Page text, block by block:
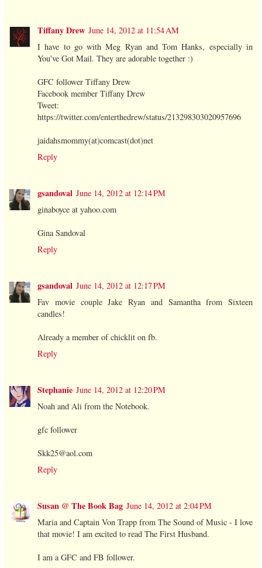
Tiffany Drew June 14, 2012 at 11:54 AM
I have to go with Meg Ryan and Tom Hanks, especially in
You've Got Mail. They are adorable together :)
GFC follower Tiffany Drew
Facebook member Tiffany Drew
Tweet:
https://twitter.com/enterthedrew/status/213298303020957696
jaidahsmommy(at)comcast(dot)net
Reply
gsandoval June 14, 2012 at 12:14 PM
ginaboyce at yahoo.com
Gina Sandoval
Reply
gsandoval June 14, 2012 at 12:17 PM
Fav movie couple Jake Ryan and Samantha from Sixteen
candles!
Already a member of chicklit on fb.
Reply
Stephanie June 14, 2012 at 12:20 PM
Noah and Ali from the Notebook.
gfc follower
Skk25@aol.com
Reply
Susan @ The Book Bag June 14, 2012 at 2:04 PM
Maria and Captain Von Trapp from The Sound of Music - I love
that movie! I am excited to read The First Husband.
I am a GFC and FB follower.